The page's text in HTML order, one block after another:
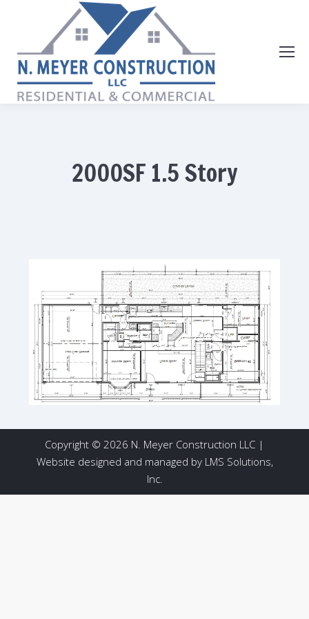
2000SF 1.5 Story
Copyright © 2026 N. Meyer Construction LLC |
Website designed and managed by LMS Solutions,
Inc.